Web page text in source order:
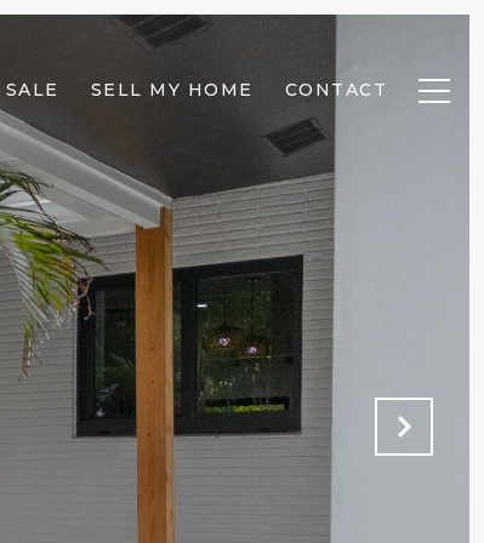
SELL MY HOME CONTACT